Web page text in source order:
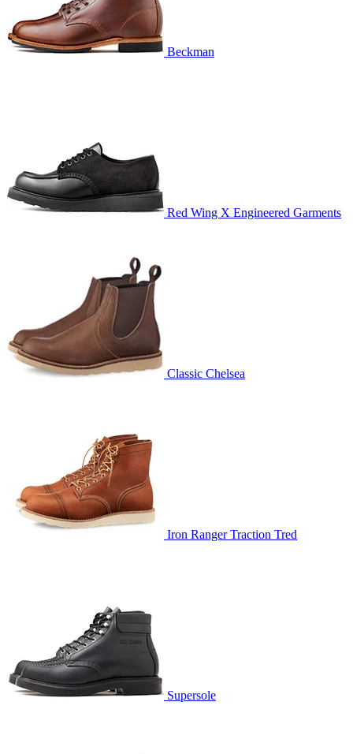
Beckman
Red Wing X Engineered Garments
Classic Chelsea
Iron Ranger Traction Tred
Supersole